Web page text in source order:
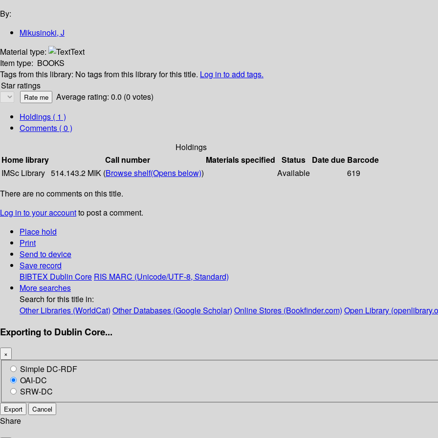
By:
Mikusinoki, J
Material type:
Text
Item type: BOOKS
Tags from this library: No tags from this library for this title. Log in to add tags.
Star ratings
Average rating: 0.0 (0 votes)
Holdings ( 1 )
Comments ( 0 )
Holdings
Home library
Call number Materials specified Status Date due Barcode
IMSc Library 514.143.2 MIK (Browse shelf(Opens below)) Available
619
There are no comments on this title.
Log in to your accountto post a comment.
Place hold
Print
Send to device
Save record
BIBTEX Dublin Core RIS MARC (Unicode/UTF-8, Standard)
More searches
Search for this title in:
Other Libraries (WorldCat) Other Databases (Google Scholar) Online Stores (Bookfinder.com) Open Library
Exporting to Dublin Core...
×
Simple DC-RDF
OAI-DC
SRW-DC
Export Cancel
Share